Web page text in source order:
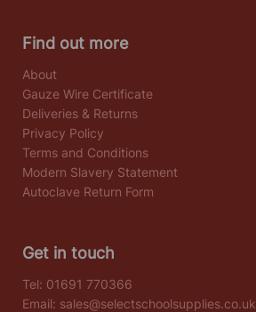
Find out more
About
Gauze Wire Certificate
Deliveries & Returns
Privacy Policy
Terms and Conditions
Modern Slavery Statement
Autoclave Return Form
Get in touch
Tel: 01691 770366
Email: sales@selectschoolsupplies.co.uk